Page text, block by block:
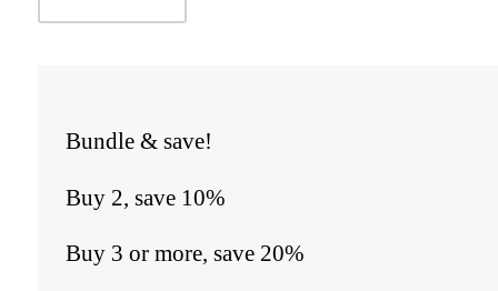
Bundle & save!
Buy 2, save 10%
Buy 3 or more, save 20%